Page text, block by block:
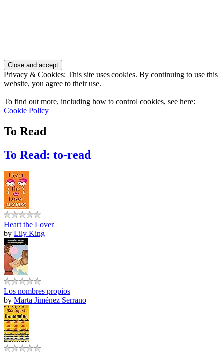
Privacy & Cookies: This site uses cookies. By continuing to use this
website, you agree to their use.
To find out more, including how to control cookies, see here:
Cookie Policy
To Read
To Read: to-read
Heart the Lover
by Lily King
Los nombres propios
by Marta Jiménez Serrano